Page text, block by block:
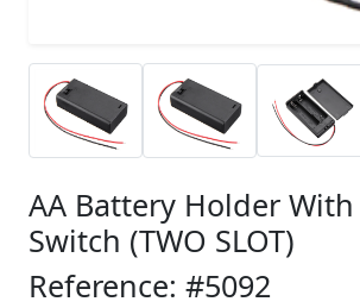
AA Battery Holder With
Switch (TWO SLOT)
Reference: #5092